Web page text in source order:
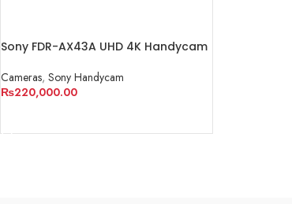
Sony FDR-AX43A UHD 4K Handycam
Cameras, Sony Handycam
₨220,000.00